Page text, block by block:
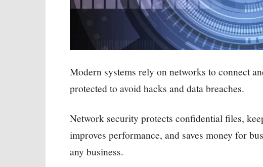
Modern systems rely on networks to connect
protected to avoid hacks and data breaches.
Network security protects confidential files,
improves performance, and saves money for
any business.